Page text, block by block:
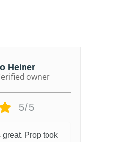
Heiner
owner
5/5
great. Prop took